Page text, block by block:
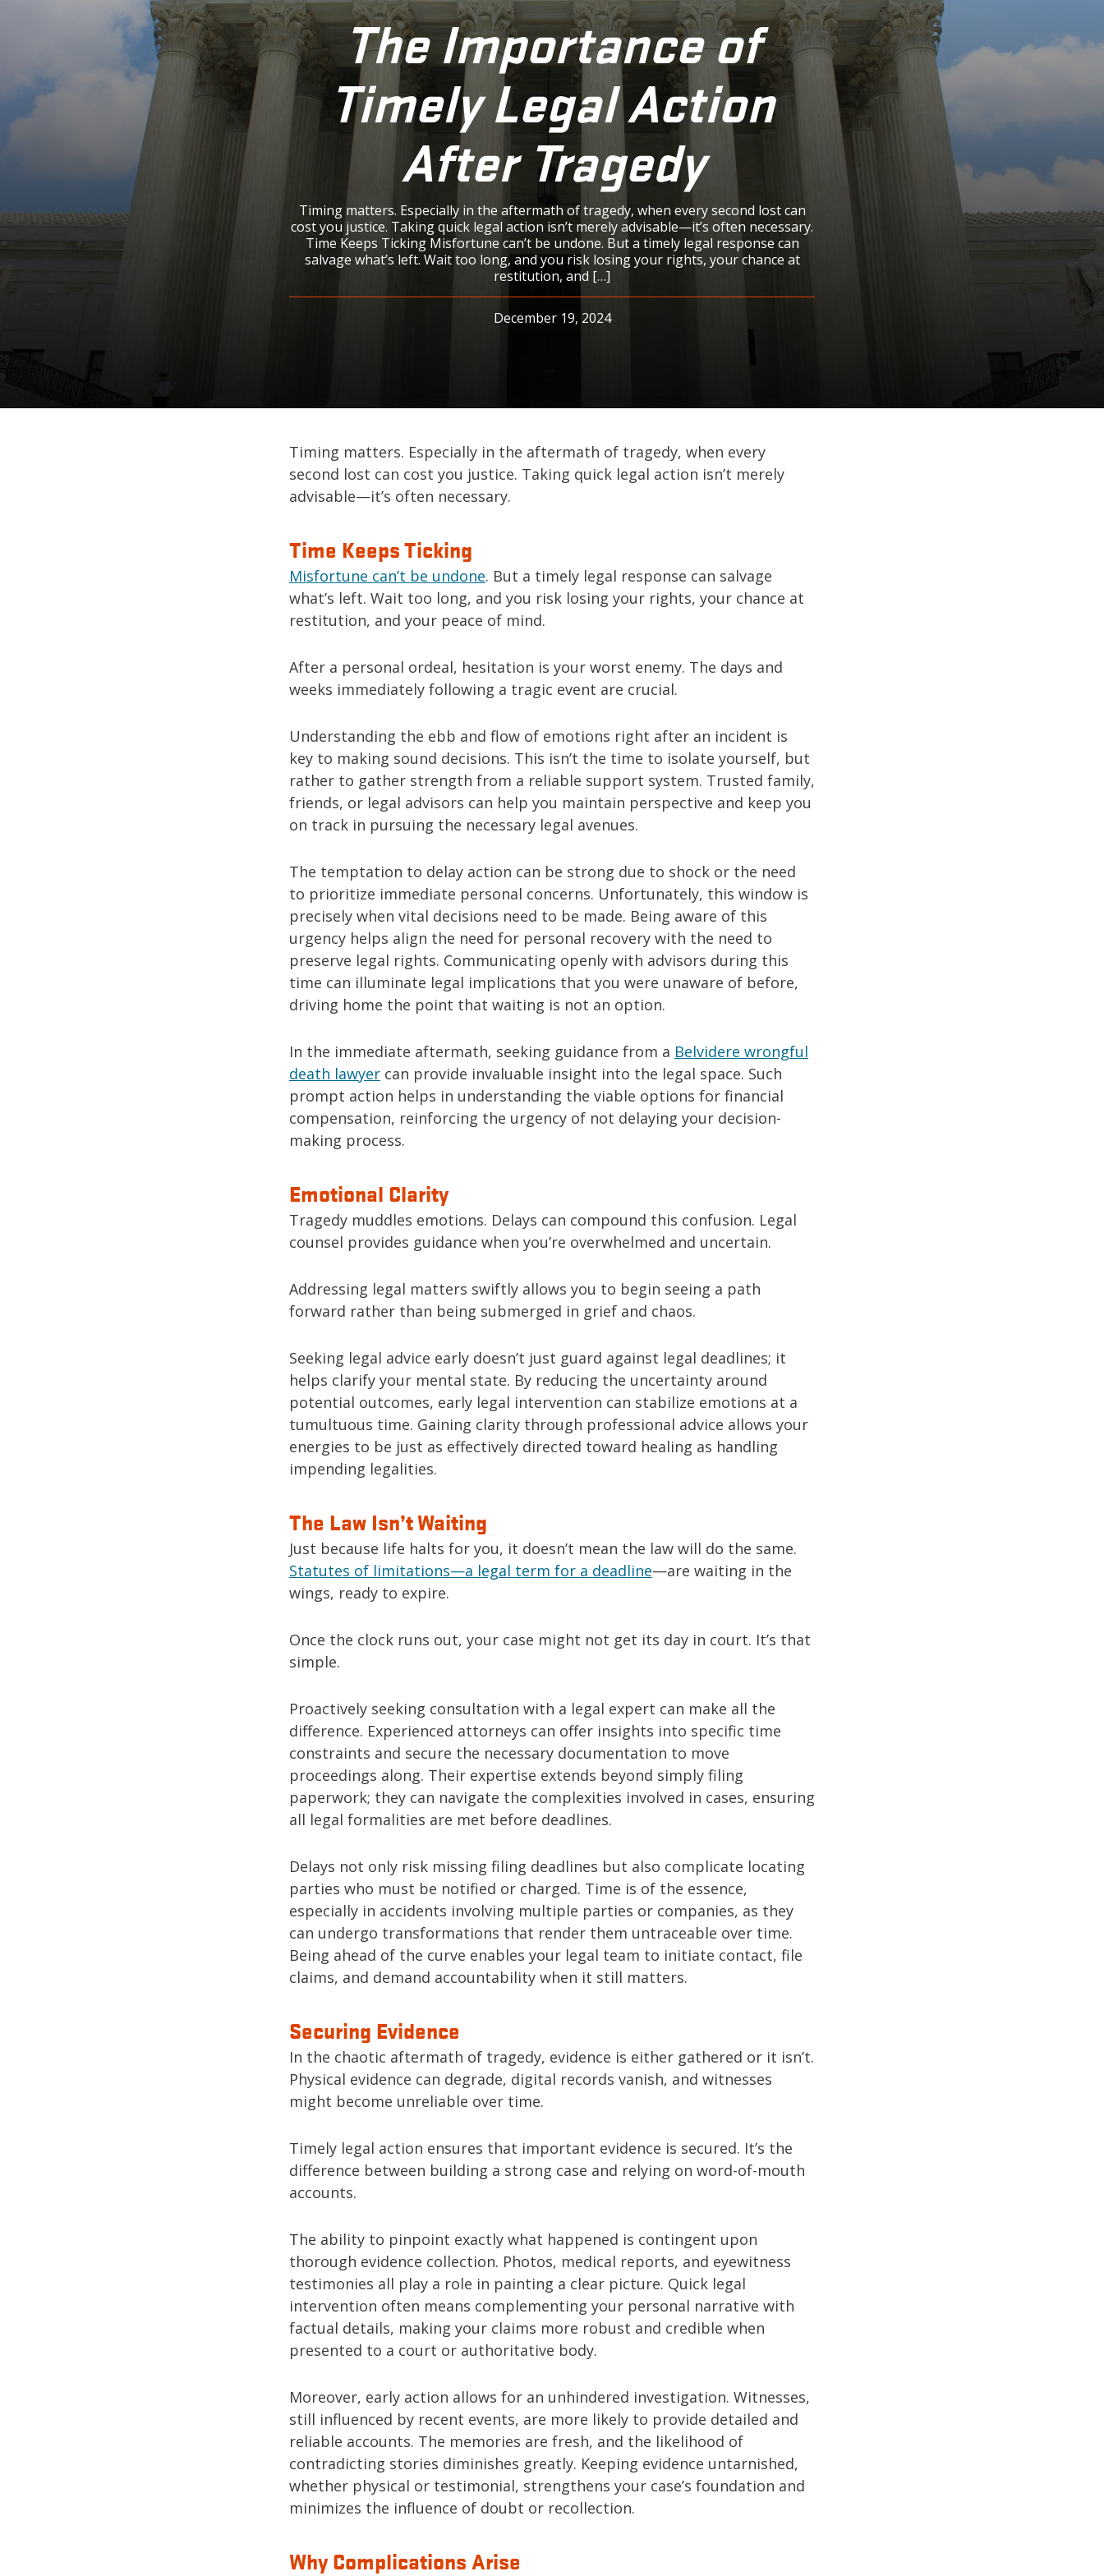
The Importance of
Timely Legal Action
After Tragedy
Timing matters. Especially in the aftermath of tragedy, when every second lost can
cost you justice. Taking quick legal action isn’t merely advisable—it’s often necessary.
Time Keeps Ticking Misfortune can’t be undone. But a timely legal response can
salvage what’s left. Wait too long, and you risk losing your rights, your chance at
restitution, and […]
December 19, 2024
Timing matters. Especially in the aftermath of tragedy, when every
second lost can cost you justice. Taking quick legal action isn’t merely
advisable—it’s often necessary.
Time Keeps Ticking
Misfortune can’t be undone. But a timely legal response can salvage
what’s left. Wait too long, and you risk losing your rights, your chance at
restitution, and your peace of mind.
After a personal ordeal, hesitation is your worst enemy. The days and
weeks immediately following a tragic event are crucial.
Understanding the ebb and flow of emotions right after an incident is
key to making sound decisions. This isn’t the time to isolate yourself, but
rather to gather strength from a reliable support system. Trusted family,
friends, or legal advisors can help you maintain perspective and keep you
on track in pursuing the necessary legal avenues.
The temptation to delay action can be strong due to shock or the need
to prioritize immediate personal concerns. Unfortunately, this window is
precisely when vital decisions need to be made. Being aware of this
urgency helps align the need for personal recovery with the need to
preserve legal rights. Communicating openly with advisors during this
time can illuminate legal implications that you were unaware of before,
driving home the point that waiting is not an option.
In the immediate aftermath, seeking guidance from a Belvidere wrongful
death lawyer can provide invaluable insight into the legal space. Such
prompt action helps in understanding the viable options for financial
compensation, reinforcing the urgency of not delaying your decision-
making process.
Emotional Clarity
Tragedy muddles emotions. Delays can compound this confusion. Legal
counsel provides guidance when you’re overwhelmed and uncertain.
Addressing legal matters swiftly allows you to begin seeing a path
forward rather than being submerged in grief and chaos.
Seeking legal advice early doesn’t just guard against legal deadlines; it
helps clarify your mental state. By reducing the uncertainty around
potential outcomes, early legal intervention can stabilize emotions at a
tumultuous time. Gaining clarity through professional advice allows your
energies to be just as effectively directed toward healing as handling
impending legalities.
The Law Isn’t Waiting
Just because life halts for you, it doesn’t mean the law will do the same.
Statutes of limitations—a legal term for a deadline—are waiting in the
wings, ready to expire.
Once the clock runs out, your case might not get its day in court. It’s that
simple.
Proactively seeking consultation with a legal expert can make all the
difference. Experienced attorneys can offer insights into specific time
constraints and secure the necessary documentation to move
proceedings along. Their expertise extends beyond simply filing
paperwork; they can navigate the complexities involved in cases, ensuring
all legal formalities are met before deadlines.
Delays not only risk missing filing deadlines but also complicate locating
parties who must be notified or charged. Time is of the essence,
especially in accidents involving multiple parties or companies, as they
can undergo transformations that render them untraceable over time.
Being ahead of the curve enables your legal team to initiate contact, file
claims, and demand accountability when it still matters.
Securing Evidence
In the chaotic aftermath of tragedy, evidence is either gathered or it isn’t.
Physical evidence can degrade, digital records vanish, and witnesses
might become unreliable over time.
Timely legal action ensures that important evidence is secured. It’s the
difference between building a strong case and relying on word-of-mouth
accounts.
The ability to pinpoint exactly what happened is contingent upon
thorough evidence collection. Photos, medical reports, and eyewitness
testimonies all play a role in painting a clear picture. Quick legal
intervention often means complementing your personal narrative with
factual details, making your claims more robust and credible when
presented to a court or authoritative body.
Moreover, early action allows for an unhindered investigation. Witnesses,
still influenced by recent events, are more likely to provide detailed and
reliable accounts. The memories are fresh, and the likelihood of
contradicting stories diminishes greatly. Keeping evidence untarnished,
whether physical or testimonial, strengthens your case’s foundation and
minimizes the influence of doubt or recollection.
Why Complications Arise